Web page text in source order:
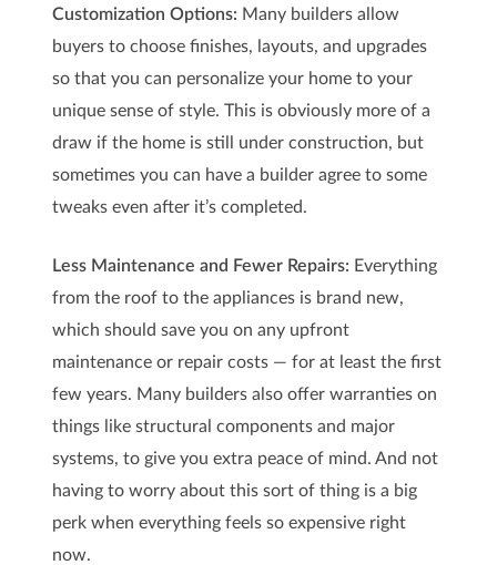
Customization Options: Many builders allow
buyers to choose finishes, layouts, and upgrades
so that you can personalize your home to your
unique sense of style. This is obviously more of a
draw if the home is still under construction, but
sometimes you can have a builder agree to some
tweaks even after it’s completed.
Less Maintenance and Fewer Repairs: Everything
from the roof to the appliances is brand new,
which should save you on any upfront
maintenance or repair costs — for at least the first
few years. Many builders also offer warranties on
things like structural components and major
systems, to give you extra peace of mind. And not
having to worry about this sort of thing is a big
perk when everything feels so expensive right
now.